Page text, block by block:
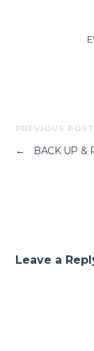
PREVIOUS POST
← BACK UP &
Leave a